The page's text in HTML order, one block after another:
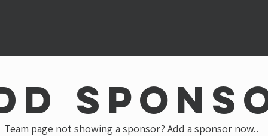
Team page not showing a sponsor? Add a sponsor now..